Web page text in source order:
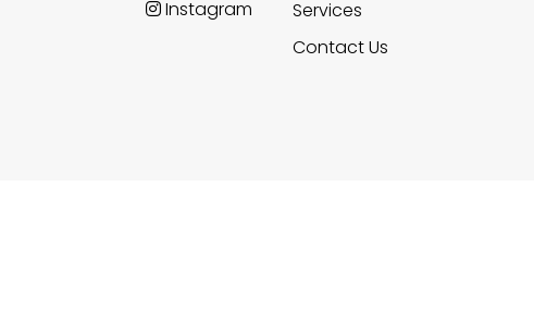
Instagram
Services
Contact Us